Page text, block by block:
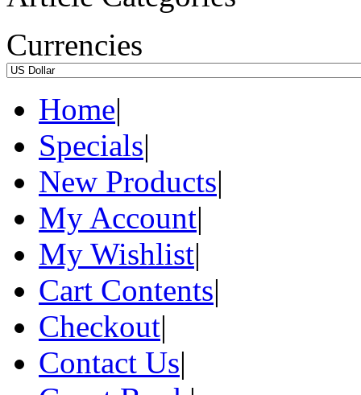
Currencies
Home|
Specials|
New Products|
My Account|
My Wishlist|
Cart Contents|
Checkout|
Contact Us|